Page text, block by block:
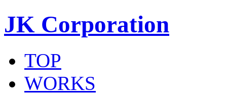
JK Corporation
TOP
WORKS